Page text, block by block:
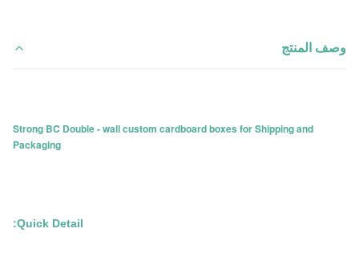
وصف المنتج
Strong BC Double - wall custom cardboard boxes for Shipping and
Packaging
Quick Detail: